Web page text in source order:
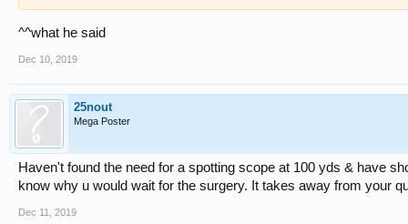
^^what he said
Dec 10, 2019
25nout
Mega Poster
Haven't found the need for a spotting scope at 100 yds & have
know why u would wait for the surgery. It takes away from your
Dec 11, 2019